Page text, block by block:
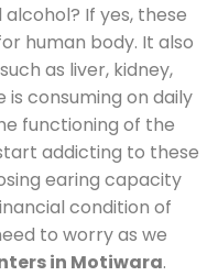
If yes, these
human body. It also
as liver, kidney,
is consuming on daily
functioning of the
addicting to these
earing capacity
condition of
to worry as we
in Motiwara.